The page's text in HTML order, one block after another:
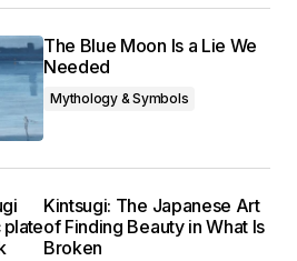
The Blue Moon Is a Lie We
Needed
Mythology & Symbols
Kintsugi: The Japanese Art
of Finding Beauty in What Is
Broken